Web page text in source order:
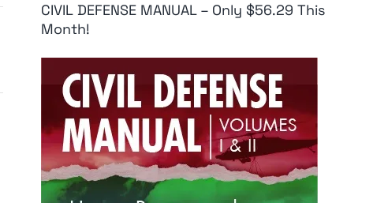
CIVIL DEFENSE MANUAL – Only $56.29 This
Month!